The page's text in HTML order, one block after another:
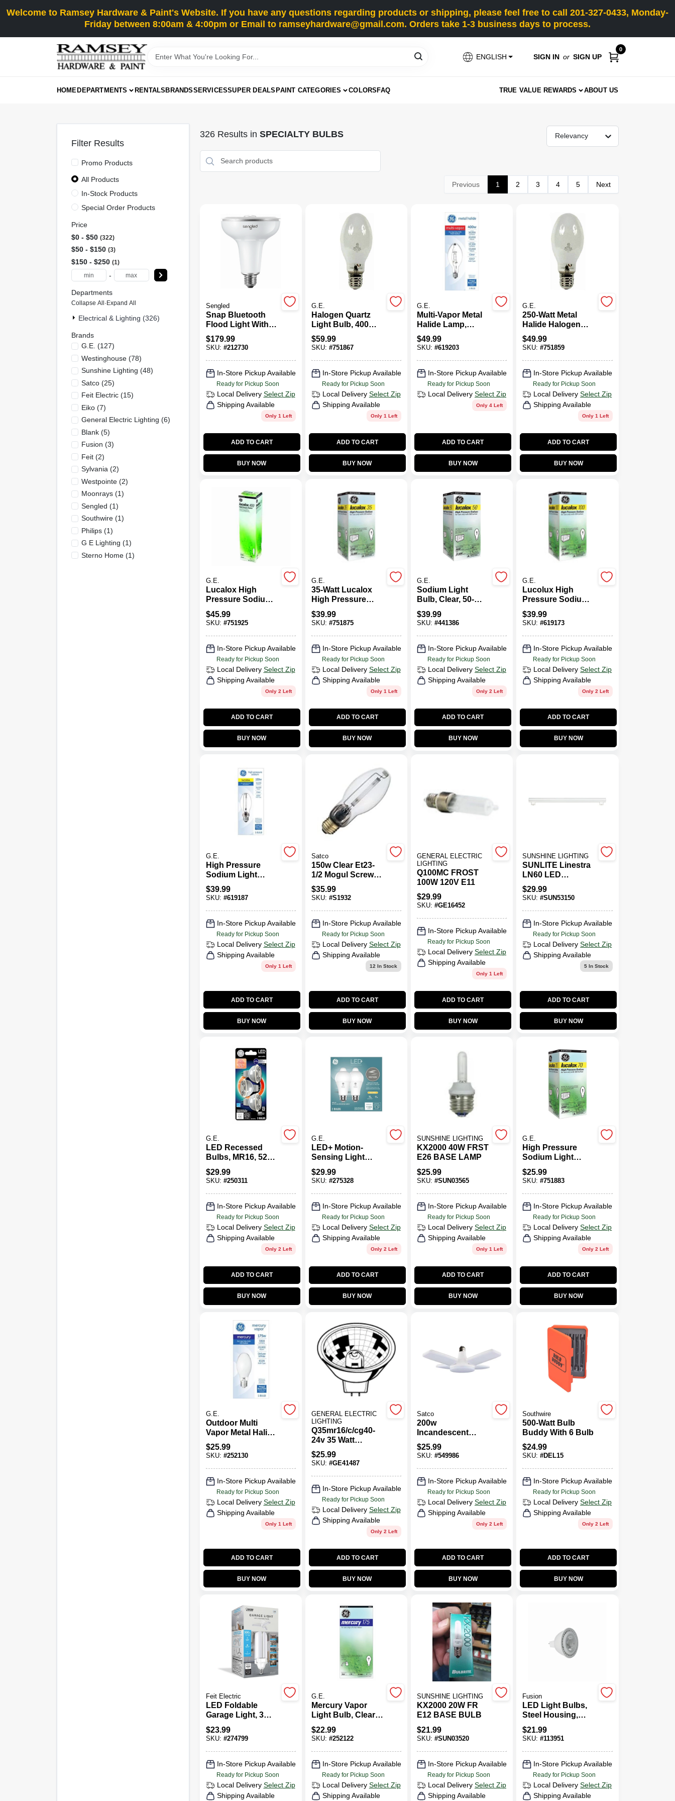
toWelcome to Ramsey Hardware & Paint's Website. If you have any questions regarding products or shipping, please feel free to call 201-327-0433, Monday-
Friday between 8:00am & 4:00pm or Email to ramseyhardware@gmail.com. Orders take 1-3 business days to process.
ENGLISH SIGN IN or SIGN UP
0
HOMEDEPARTMENTS RENTALSBRANDSSERVICESSUPER DEALSPAINT CATEGORIES COLORSFAQ TRUE VALUE REWARDS ABOUT US
326Results in SPECIALTY BULBS Relevancy
Previous 1 2 3 4 5 Next
Sengled
Snap Bluetooth
Flood Light With
Hd Camera - Model
As01-
$179.99
SKU: #212730
In-Store Pickup Available
Ready for Pickup Soon
Local Delivery Select Zip
Shipping Available
Only 1 Left
ADD TO CART
BUY NOW
G.E.
Halogen Quartz
Light Bulb, 400
Watt
$59.99
SKU: #751867
In-Store Pickup Available
Ready for Pickup Soon
Local Delivery Select Zip
Shipping Available
Only 1 Left
ADD TO CART
BUY NOW
G.E.
Multi-Vapor Metal
Halide Lamp,
Clear, 400 Watt
$49.99
SKU: #619203
In-Store Pickup Available
Ready for Pickup Soon
Local Delivery Select Zip
Only 4 Left
ADD TO CART
BUY NOW
G.E.
250-Watt Metal
Halide Halogen
Quart Light Bulb
$49.99
SKU:#751859
In-Store Pickup Available
Ready for Pickup Soon
Local Delivery Select Zip
Shipping Available
Only 1 Left
ADD TO CART
BUY NOW
G.E.
Lucalox High
Pressure Sodium
Light Bulb, Clear,
400 Watt
$45.99
SKU: #751925
In-Store Pickup Available
Ready for Pickup Soon
Local Delivery Select Zip
Shipping Available
Only 2 Left
ADD TO CART
BUY NOW
G.E.
35-Watt Lucalox
High Pressure
Sodium Light Bulb
$39.99
SKU: #751875
In-Store Pickup Available
Ready for Pickup Soon
Local Delivery Select Zip
Shipping Available
Only 1 Left
ADD TO CART
BUY NOW
G.E.
Sodium Light
Bulb, Clear, 50-
Watts
$39.99
SKU: #441386
In-Store Pickup Available
Ready for Pickup Soon
Local Delivery Select Zip
Shipping Available
Only 2 Left
ADD TO CART
BUY NOW
G.E.
Lucolux High
Pressure Sodium
Light Bulb, 100
Watt
$39.99
SKU:#619173
In-Store Pickup Available
Ready for Pickup Soon
Local Delivery Select Zip
Shipping Available
Only 2 Left
ADD TO CART
BUY NOW
G.E.
High Pressure
Sodium Light
Bulb, Medium
Base HID, 150 Watt
$39.99
SKU: #619187
In-Store Pickup Available
Ready for Pickup Soon
Local Delivery Select Zip
Shipping Available
Only 1 Left
ADD TO CART
BUY NOW
Satco
150w Clear Et23-
1/2 Mogul Screw
High-pressure
Sodium Light Bulb
$35.99
SKU: #S1932
In-Store Pickup Available
Ready for Pickup Soon
Local Delivery Select Zip
Shipping Available
12 In Stock
ADD TO CART
BUY NOW
GENERAL ELECTRIC
LIGHTING
Q100MC FROST
100W 120V E11
$29.99
SKU: #GE16452
In-Store Pickup Available
Ready for Pickup Soon
Local Delivery Select Zip
Shipping Available
Only 1 Left
ADD TO CART
BUY NOW
SUNSHINE LIGHTING
SUNLITE Linestra
LN60 LED
Replacement Bulb
8w 19.7in Warm
$29.99
SKU:#SUN53150
In-Store Pickup Available
Ready for Pickup Soon
Local Delivery Select Zip
Shipping Available
5In Stock
ADD TO CART
BUY NOW
G.E.
LED Recessed
Bulbs, MR16, 520
Lumens, 6.5 Watt,
3-Pk.
$29.99
SKU: #250311
In-Store Pickup Available
Ready for Pickup Soon
Local Delivery Select Zip
Shipping Available
Only 2 Left
ADD TO CART
BUY NOW
G.E.
LED+ Motion-
Sensing Light
Bulb, Warm White,
A21, 1100
Lumens,11 Watt
$29.99
SKU: #275328
In-Store Pickup Available
Ready for Pickup Soon
Local Delivery Select Zip
Shipping Available
Only 2 Left
ADD TO CART
BUY NOW
SUNSHINE LIGHTING
KX2000 40W FRST
E26 BASE LAMP
$25.99
SKU: #SUN03565
In-Store Pickup Available
Ready for Pickup Soon
Local Delivery Select Zip
Shipping Available
Only 1 Left
ADD TO CART
BUY NOW
G.E.
High Pressure
Sodium Light
Bulb, Medium
Base HID, 70 Watt
$25.99
SKU:#751883
In-Store Pickup Available
Ready for Pickup Soon
Local Delivery Select Zip
Shipping Available
Only 2 Left
ADD TO CART
BUY NOW
G.E.
Outdoor Multi
Vapor Metal Halide
Light Bulb, Mogul
Base, 175 Watt
$25.99
SKU: #252130
In-Store Pickup Available
Ready for Pickup Soon
Local Delivery Select Zip
Shipping Available
Only 1 Left
ADD TO CART
BUY NOW
GENERAL ELECTRIC
LIGHTING
Q35mr16/c/cg40-
24v 35 Watt
Halogen
Floodlight Mr16
$25.99
SKU: #GE41487
In-Store Pickup Available
Ready for Pickup Soon
Local Delivery Select Zip
Shipping Available
Only 2 Left
ADD TO CART
BUY NOW
Satco
200w
Incandescent
Equivalent
Medium Base
Replacement Light
Bulb
$25.99
SKU: #549986
In-Store Pickup Available
Ready for Pickup Soon
Local Delivery Select Zip
Shipping Available
Only 2 Left
ADD TO CART
BUY NOW
Southwire
500-Watt Bulb
Buddy With 6 Bulb
$24.99
SKU:#DEL15
In-Store Pickup Available
Ready for Pickup Soon
Local Delivery Select Zip
Shipping Available
Only 2 Left
ADD TO CART
BUY NOW
Feit Electric
LED Foldable
Garage Light, 3
Panels, 4000
Lumens, Frosted
35-Watts
$23.99
SKU: #274799
In-Store Pickup Available
Ready for Pickup Soon
Local Delivery Select Zip
Shipping Available
G.E.
Mercury Vapor
Light Bulb, Clear,
175 Watt
$22.99
SKU: #252122
In-Store Pickup Available
Ready for Pickup Soon
Local Delivery Select Zip
Shipping Available
SUNSHINE LIGHTING
KX2000 20W FR
E12 BASE BULB
$21.99
SKU: #SUN03520
In-Store Pickup Available
Ready for Pickup Soon
Local Delivery Select Zip
Shipping Available
Fusion
LED Light Bulbs,
Steel Housing,
Plastic Lens,
MR16, 7 Watt, 2-Pk.
$21.99
SKU:#113951
In-Store Pickup Available
Ready for Pickup Soon
Local Delivery Select Zip
Shipping Available
Filter Results
Promo Products
All Products
In-Stock Products
Special Order Products
Price
$0 - $50 322
$50 - $150 3
$150 - $250 1
-
Departments
Collapse All·Expand All
Electrical & Lighting (326)
Brands
G.e. (127)
Westinghouse(78)
Sunshine Lighting (48)
Satco(25)
Feit Electric(15)
Eiko(7)
General Electric Lighting (6)
Blank(5)
Fusion (3)
Feit(2)
Sylvania (2)
Westpointe(2)
Moonrays(1)
Sengled (1)
Southwire(1)
Philips(1)
G E Lighting (1)
Sterno Home(1)